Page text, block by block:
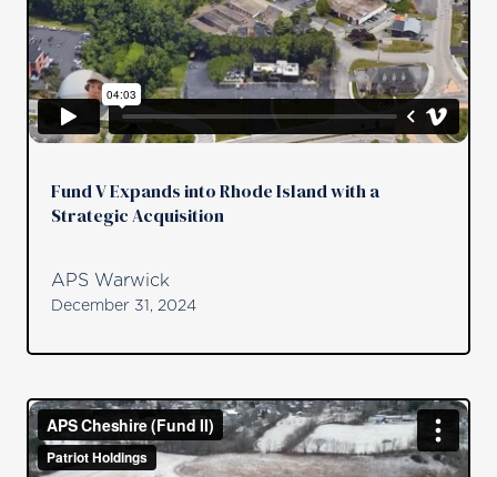
Fund V Expands into Rhode Island with a
Strategic Acquisition
APS Warwick
December 31, 2024